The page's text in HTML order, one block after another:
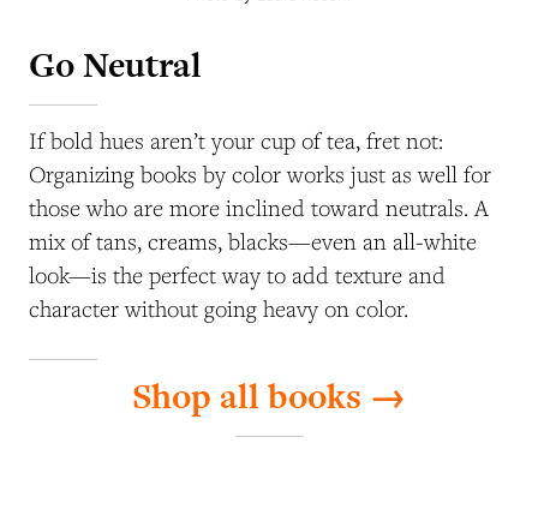
Go Neutral
If bold hues aren’t your cup of tea, fret not:
Organizing books by color works just as well for
those who are more inclined toward neutrals. A
mix of tans, creams, blacks—even an all-white
look—is the perfect way to add texture and
character without going heavy on color.
Shop all books →